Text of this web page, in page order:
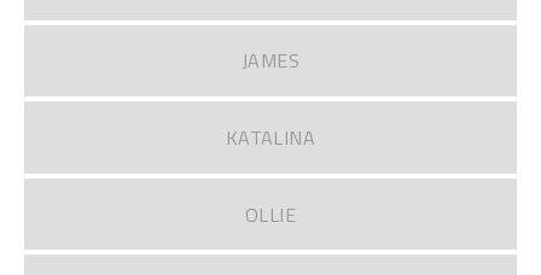
JAMES
KATALINA
OLLIE